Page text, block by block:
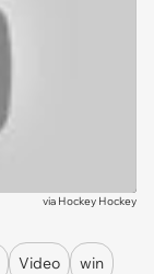
via Hockey Hockey
Video
win